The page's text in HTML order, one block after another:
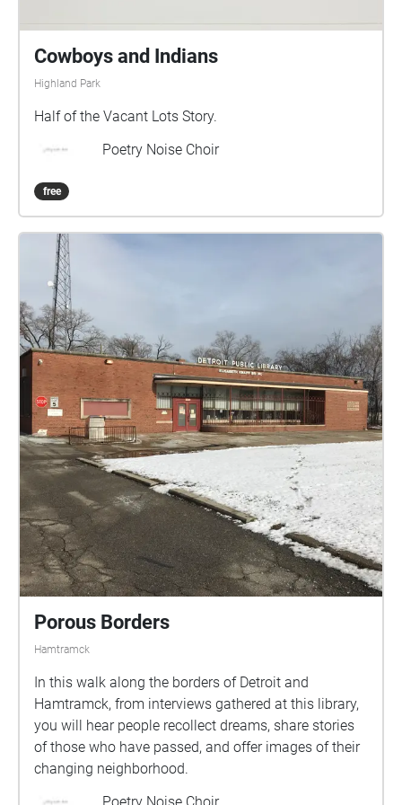
Cowboys and Indians
Highland Park
Half of the Vacant Lots Story.
Poetry Noise Choir
free
Porous Borders
Hamtramck
In this walk along the borders of Detroit and
Hamtramck, from interviews gathered at this library,
you will hear people recollect dreams, share stories
of those who have passed, and offer images of their
changing neighborhood.